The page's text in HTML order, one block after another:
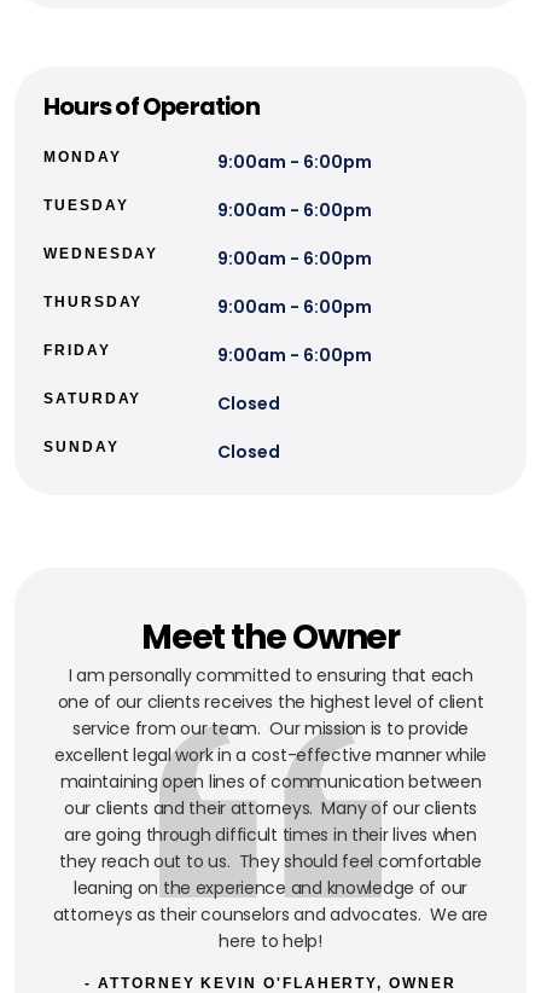
Hours of Operation
MONDAY 9:00am - 6:00pm
TUESDAY 9:00am - 6:00pm
WEDNESDAY 9:00am - 6:00pm
THURSDAY 9:00am - 6:00pm
FRIDAY 9:00am - 6:00pm
SATURDAY Closed
SUNDAY Closed
Meet the Owner
I am personally committed to ensuring that each
one of our clients receives the highest level of client
service from our team. Our mission is to provide
excellent legal work in a cost-effective manner while
maintaining open lines of communication between
our clients and their attorneys. Many of our clients
are going through difficult times in their lives when
they reach out to us. They should feel comfortable
leaning on the experience and knowledge of our
attorneys as their counselors and advocates. We are
here to help!
- ATTORNEY KEVIN O'FLAHERTY, OWNER